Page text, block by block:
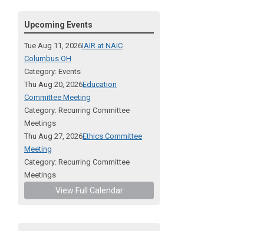
Upcoming Events
Tue Aug 11, 2026IAIR at NAIC
Columbus OH
Category: Events
Thu Aug 20, 2026Education
Committee Meeting
Category: Recurring Committee
Meetings
Thu Aug 27, 2026Ethics Committee
Meeting
Category: Recurring Committee
Meetings
View Full Calendar